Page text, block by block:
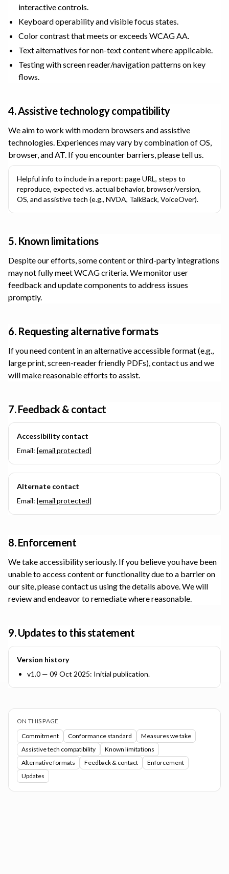
interactive controls.
Keyboard operability and visible focus states.
Color contrast that meets or exceeds WCAG AA.
Text alternatives for non-text content where applicable.
Testing with screen reader/navigation patterns on key
flows.
4. Assistive technology compatibility
We aim to work with modern browsers and assistive
technologies. Experiences may vary by combination of OS,
browser, and AT. If you encounter barriers, please tell us.
Helpful info to include in a report: page URL, steps to
reproduce, expected vs. actual behavior, browser/version,
OS, and assistive tech (e.g., NVDA, TalkBack, VoiceOver).
5. Known limitations
Despite our efforts, some content or third-party integrations
may not fully meet WCAG criteria. We monitor user
feedback and update components to address issues
promptly.
6. Requesting alternative formats
If you need content in an alternative accessible format (e.g.,
large print, screen-reader friendly PDFs), contact us and we
will make reasonable efforts to assist.
7. Feedback & contact
Accessibility contact
Email: [email protected]
Alternate contact
Email: [email protected]
8. Enforcement
We take accessibility seriously. If you believe you have been
unable to access content or functionality due to a barrier on
our site, please contact us using the details above. We will
review and endeavor to remediate where reasonable.
9. Updates to this statement
Version history
v1.0 — 09 Oct 2025: Initial publication.
ON THIS PAGE
Commitment
Conformance standard
Measures we take
Assistive tech compatibility
Known limitations
Alternative formats
Feedback & contact
Enforcement
Updates